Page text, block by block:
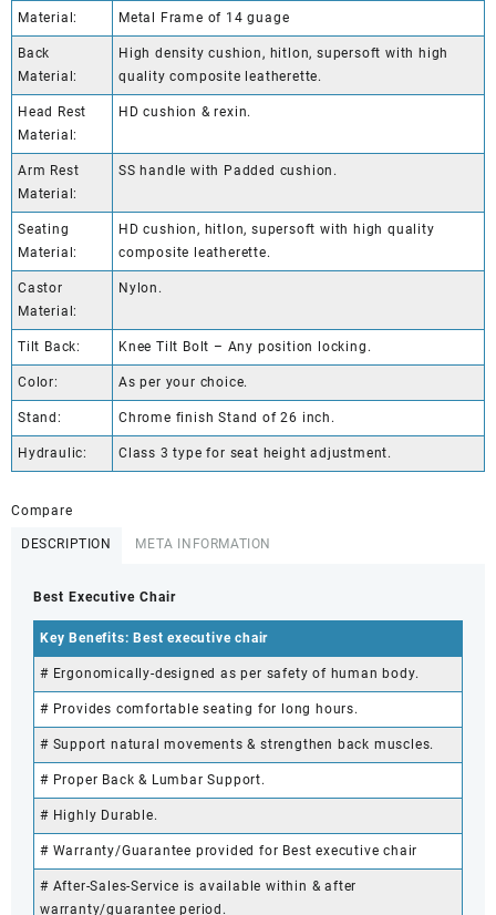
Material: Metal Frame of 14 guage
Back
Material:
High density cushion, hitlon, supersoft with high
quality composite leatherette.
Head Rest
Material:
HD cushion & rexin.
Arm Rest
Material:
SS handle with Padded cushion.
Seating
Material:
HD cushion, hitlon, supersoft with high quality
composite leatherette.
Castor
Material:
Nylon.
Tilt Back: Knee Tilt Bolt – Any position locking.
Color: As per your choice.
Stand: Chrome finish Stand of 26 inch.
Hydraulic: Class 3 type for seat height adjustment.
Compare
DESCRIPTION META INFORMATION
Best Executive Chair
Key Benefits: Best executive chair
# Ergonomically-designed as per safety of human body.
# Provides comfortable seating for long hours.
# Support natural movements & strengthen back muscles.
# Proper Back & Lumbar Support.
# Highly Durable.
# Warranty/Guarantee provided for Best executive chair
# After-Sales-Service is available within & after
warranty/guarantee period.